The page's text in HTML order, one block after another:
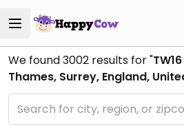
We found3002 results for "
Thames, Surrey, England,